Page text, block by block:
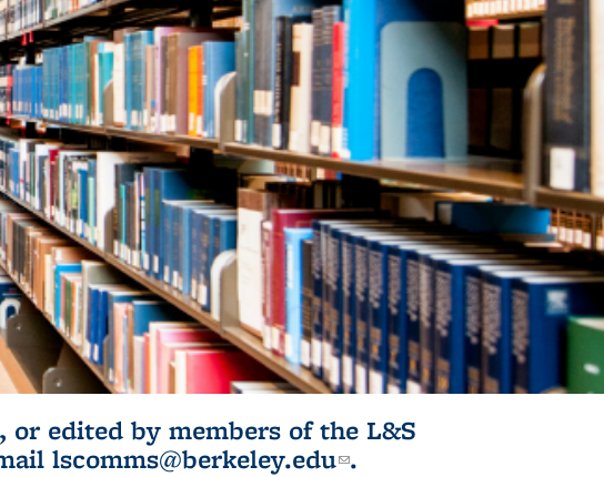
edited by members of the L&S
external)
lscomms@berkeley.edu(link sends e-
.